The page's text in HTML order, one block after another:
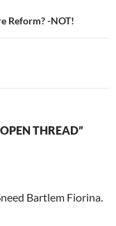
Reform? -NOT!
THREAD”
Bartlem Fiorina.